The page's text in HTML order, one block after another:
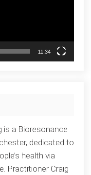
11:34
is a Bioresonance
dedicated to
health via
Practitioner Craig